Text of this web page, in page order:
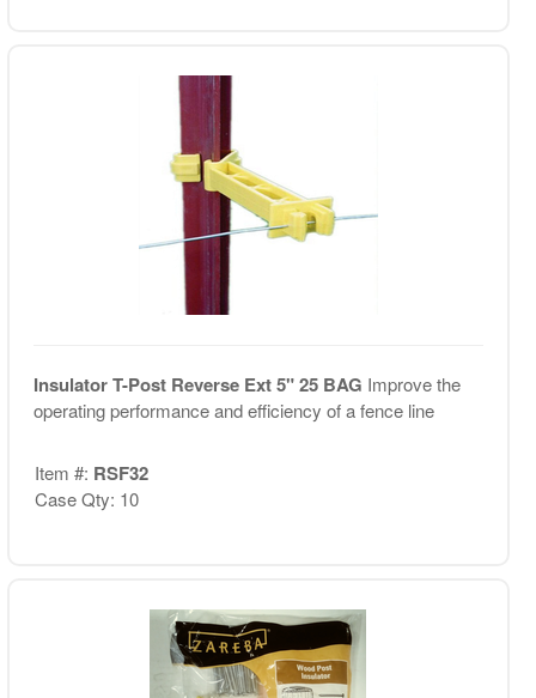
Insulator T-Post Reverse Ext 5" 25 BAG Improve the
operating performance and efficiency of a fence line
Item #: RSF32
Case Qty: 10